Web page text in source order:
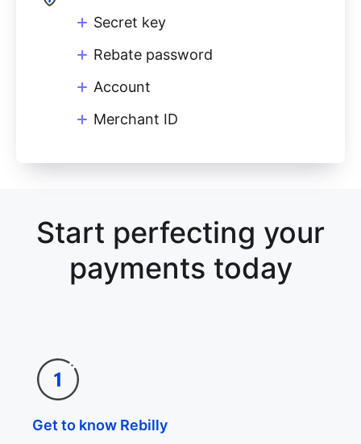
Secret key
Rebate password
Account
Merchant ID
Start perfecting your
payments today
Get to know Rebilly